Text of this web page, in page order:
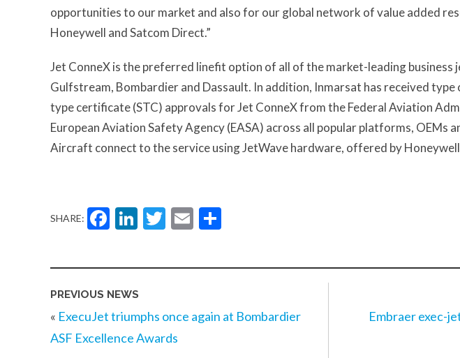
opportunities to our market and also for our global network of value added
Honeywell and Satcom Direct.”
Jet ConneX is the preferred linefit option of all of the market-leading business
Gulfstream, Bombardier and Dassault. In addition, Inmarsat has received
type certificate (STC) approvals for Jet ConneX from the Federal Aviation
European Aviation Safety Agency (EASA) across all popular platforms, OEMs
Aircraft connect to the service using JetWave hardware, offered by
SHARE: Facebook
LinkedIn
Twitter
Email
PREVIOUS NEWS
« ExecuJet triumphs once again at Bombardier
ASF Excellence Awards
Embraer exec-